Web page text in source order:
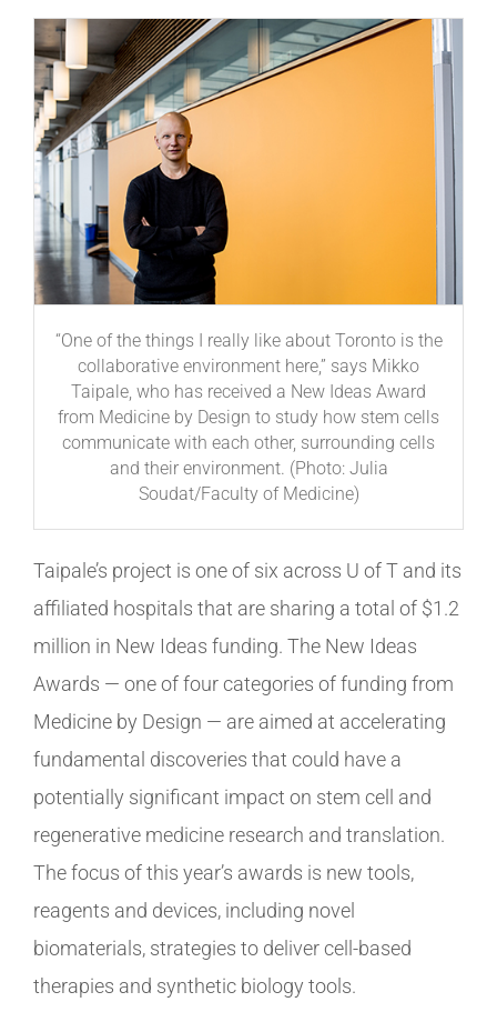
“One of the things I really like about Toronto is the
collaborative environment here,” says Mikko
Taipale, who has received a New Ideas Award
from Medicine by Design to study how stem cells
communicate with each other, surrounding cells
and their environment. (Photo: Julia
Soudat/Faculty of Medicine)
Taipale’s project is one of six across U of T and its
affiliated hospitals that are sharing a total of $1.2
million in New Ideas funding. The New Ideas
Awards — one of four categories of funding from
Medicine by Design — are aimed at accelerating
fundamental discoveries that could have a
potentially significant impact on stem cell and
regenerative medicine research and translation.
The focus of this year’s awards is new tools,
reagents and devices, including novel
biomaterials, strategies to deliver cell-based
therapies and synthetic biology tools.